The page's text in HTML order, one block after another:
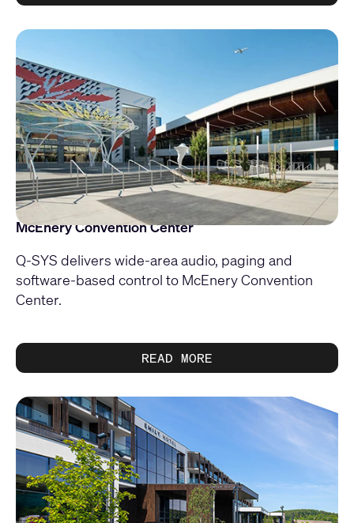
McEnery Convention Center
Q-SYS delivers wide-area audio, paging and
software-based control to McEnery Convention
Center.
READ MORE